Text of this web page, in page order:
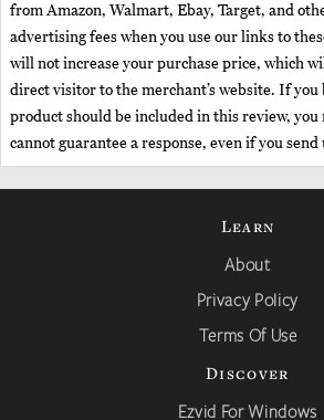
from Amazon, Walmart, Ebay, Target, and
advertising fees when you use our links to
will not increase your purchase price, which
direct visitor to the merchant’s website. If
product should be included in this review, you
cannot guarantee a response, even if you send
Learn
About
Privacy Policy
Terms Of Use
Discover
Ezvid For Windows